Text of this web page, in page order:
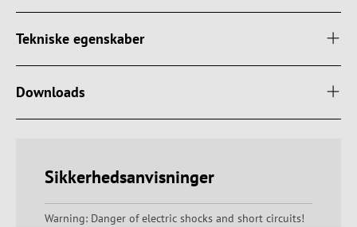
Tekniske egenskaber
Downloads
Sikkerhedsanvisninger
Warning: Danger of electric shocks and short circuits!